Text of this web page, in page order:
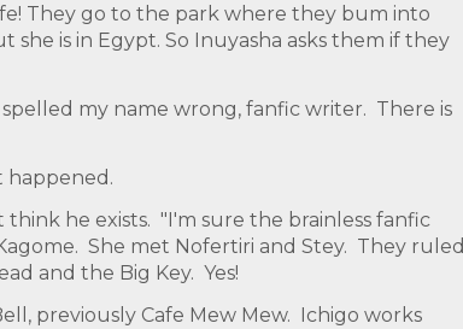
They go to the park where they bum into
she is in Egypt. So Inuyasha asks them if they
spelled my name wrong, fanfic writer. There is
happened.
think he exists. "I'm sure the brainless fanfic
She met Nofertiri and Stey. They ruled
and the Big Key. Yes!
previously Cafe Mew Mew. Ichigo works